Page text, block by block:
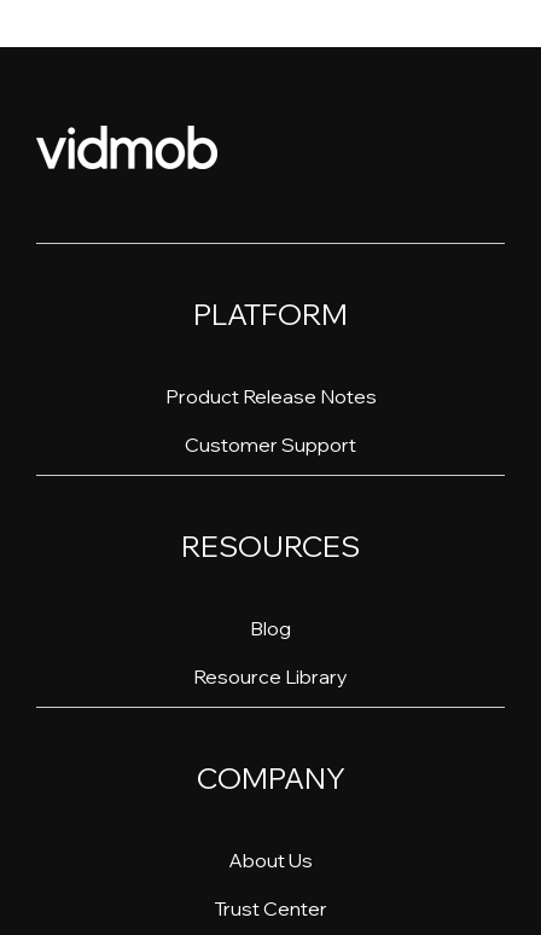
PLATFORM
Product Release Notes
Customer Support
RESOURCES
Blog
Resource Library
COMPANY
About Us
Trust Center